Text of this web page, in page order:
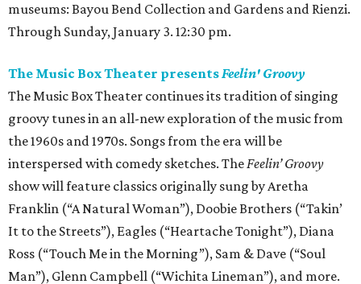
museums: Bayou Bend Collection and Gardens and Rienzi.
Through Sunday, January 3. 12:30 pm.
The Music Box Theater presentsFeelin' Groovy
The Music Box Theater continues its tradition of singing
groovy tunes in an all-new exploration of the music from
the 1960s and 1970s. Songs from the era will be
interspersed with comedy sketches. TheFeelin’ Groovy
show will feature classics originally sung by Aretha
Franklin (“A Natural Woman”), Doobie Brothers (“Takin’
It to the Streets”), Eagles (“Heartache Tonight”), Diana
Ross (“Touch Me in the Morning”), Sam & Dave (“Soul
Man”), Glenn Campbell (“Wichita Lineman”), and more.